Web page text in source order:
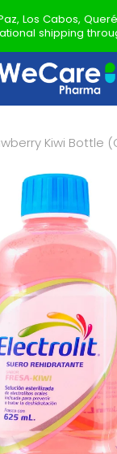
Los Cabos,
shipping
Kiwi Bottle